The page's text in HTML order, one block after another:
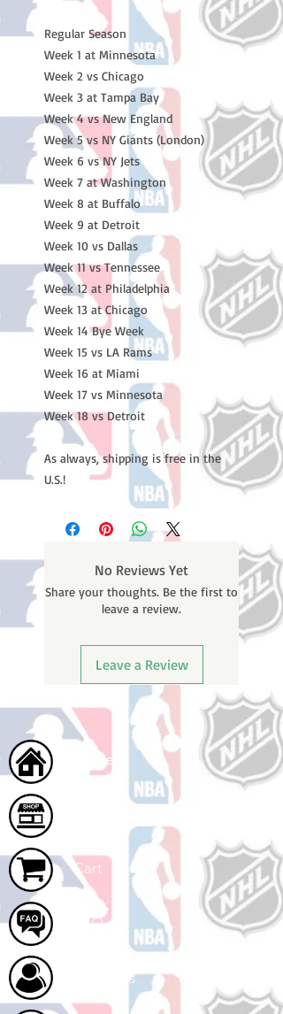
Regular Season
Week 1 at Minnesota
Week 2 vs Chicago
Week 3 at Tampa Bay
Week 4 vs New England
Week 5 vs NY Giants (London)
Week 6 vs NY Jets
Week 7 at Washington
Week 8 at Buffalo
Week 9 at Detroit
Week 10 vs Dallas
Week 11 vs Tennessee
Week 12 at Philadelphia
Week 13 at Chicago
Week 14 Bye Week
Week 15 vs LA Rams
Week 16 at Miami
Week 17 vs Minnesota
Week 18 vs Detroit
As always, shipping is free in the
U.S.!
No Reviews Yet
Share your thoughts. Be the first to
leave a review.
Leave a Review
Home
Cart
FAQ
About Us